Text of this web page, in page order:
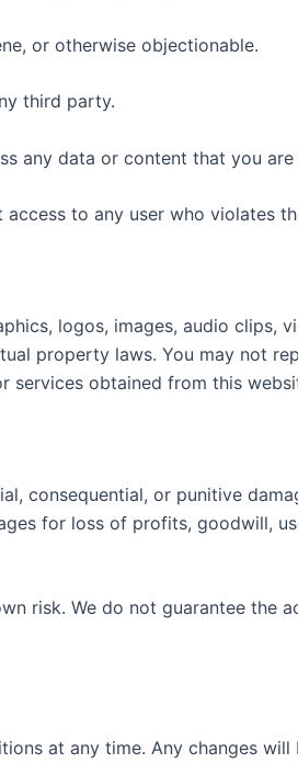
or otherwise objectionable.
third party.
any data or content that you
to any user who violates
logos, images, audio
property laws. You may not
obtained from this
consequential, or punitive
for loss of profits, goodwill,
risk. We do not guarantee the
at any time. Any changes